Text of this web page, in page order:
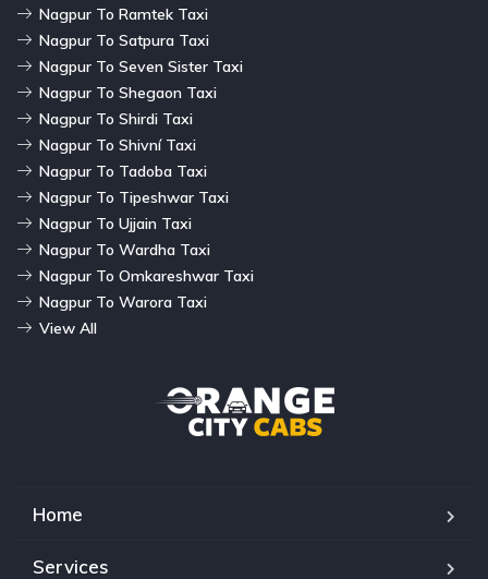
Nagpur To Ramtek Taxi
Nagpur To Satpura Taxi
Nagpur To Seven Sister Taxi
Nagpur To Shegaon Taxi
Nagpur To Shirdi Taxi
Nagpur To Shivní Taxi
Nagpur To Tadoba Taxi
Nagpur To Tipeshwar Taxi
Nagpur To Ujjain Taxi
Nagpur To Wardha Taxi
Nagpur To Omkareshwar Taxi
Nagpur To Warora Taxi
View All
Home
Services